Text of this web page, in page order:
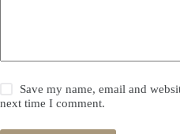
Save my name, email and
next time I comment.